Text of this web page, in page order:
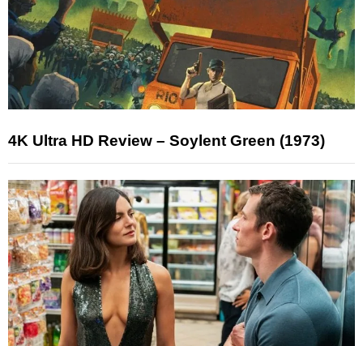
4K Ultra HD Review – Soylent Green (1973)